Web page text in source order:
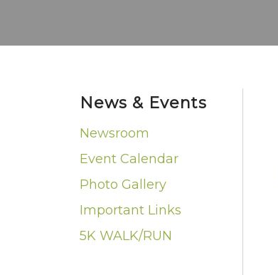
News & Events
Newsroom
Event Calendar
Photo Gallery
Important Links
5K WALK/RUN